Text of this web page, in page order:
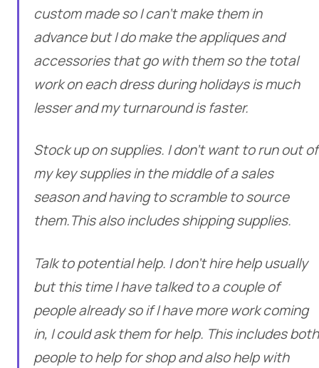
custom made so I can’t make them in
advance but I do make the appliques and
accessories that go with them so the total
work on each dress during holidays is much
lesser and my turnaround is faster.
Stock up on supplies. I don’t want to run out of
my key supplies in the middle of a sales
season and having to scramble to source
them.This also includes shipping supplies.
Talk to potential help. I don’t hire help usually
but this time I have talked to a couple of
people already so if I have more work coming
in, I could ask them for help. This includes both
people to help for shop and also help with